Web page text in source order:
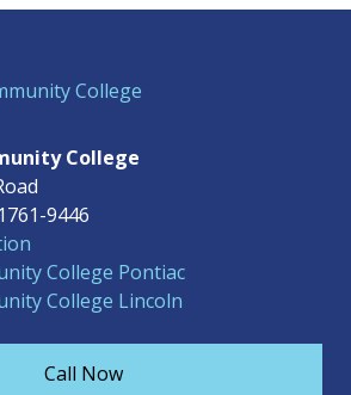
College
9446
College Pontiac
College Lincoln
Call Now